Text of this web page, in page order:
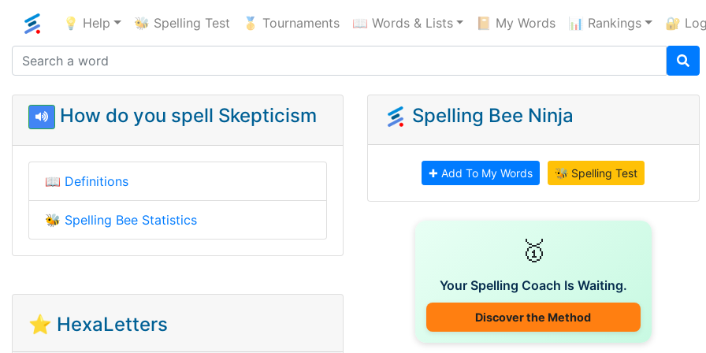
💡 Help 🐝 Spelling Test 🥇 Tournaments 📖 Words & Lists 📔 My Words 📊 Rankings 🔐
How do you spell Skepticism
📖 Definitions
🐝 Spelling Bee Statistics
⭐ HexaLetters
Spelling Bee Ninja
✚ Add To My Words 🐝 Spelling Test
🥇
Your Spelling Coach Is Waiting.
Discover the Method